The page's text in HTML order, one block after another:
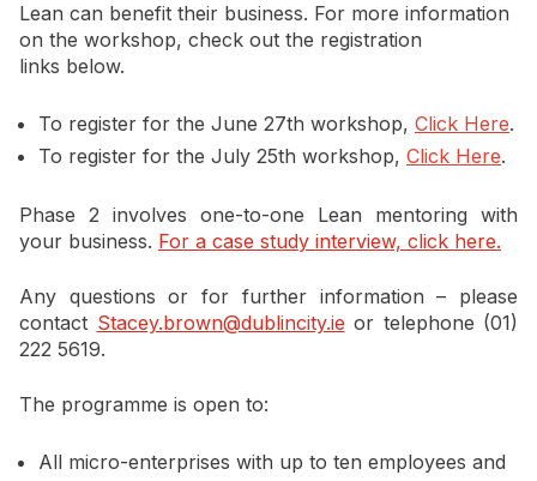
Lean can benefit their business. For more information
on the workshop, check out the registration
links below.
To register for the June 27th workshop, Click Here.
To register for the July 25th workshop, Click Here.
Phase 2 involves one-to-one Lean mentoring with
your business. For a case study interview, click here.
Any questions or for further information – please
contact Stacey.brown@dublincity.ie or telephone (01)
222 5619.
The programme is open to:
All micro-enterprises with up to ten employees and